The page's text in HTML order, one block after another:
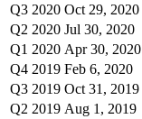
Q3 2020 Oct 29, 2020
Q2 2020 Jul 30, 2020
Q1 2020 Apr 30, 2020
Q4 2019 Feb 6, 2020
Q3 2019 Oct 31, 2019
Q2 2019 Aug 1, 2019